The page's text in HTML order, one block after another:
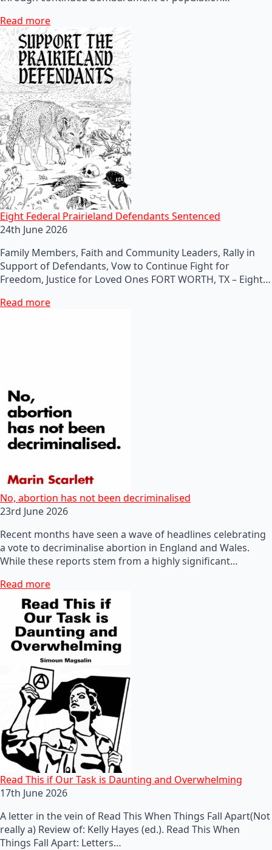
Read more
Eight Federal Prairieland Defendants Sentenced
24th June 2026
Family Members, Faith and Community Leaders, Rally in
Support of Defendants, Vow to Continue Fight for
Freedom, Justice for Loved Ones FORT WORTH, TX – Eight…
Read more
No, abortion has not been decriminalised
23rd June 2026
Recent months have seen a wave of headlines celebrating
a vote to decriminalise abortion in England and Wales.
While these reports stem from a highly significant…
Read more
Read This if Our Task is Daunting and Overwhelming
17th June 2026
A letter in the vein of Read This When Things Fall Apart(Not
really a) Review of: Kelly Hayes (ed.). Read This When
Things Fall Apart: Letters…